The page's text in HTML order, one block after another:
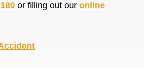
or filling out our online